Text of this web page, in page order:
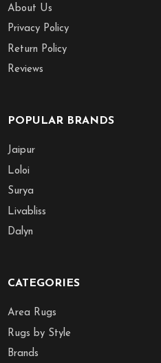
About Us
Privacy Policy
Return Policy
Reviews
POPULAR BRANDS
Jaipur
Loloi
Surya
Livabliss
Dalyn
CATEGORIES
Area Rugs
Rugs by Style
Brands